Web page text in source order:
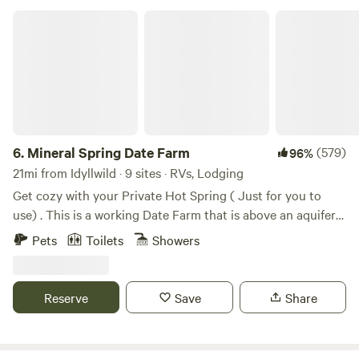
6. Mineral Spring Date Farm 96%(579)
21mi from Idyllwild · 9 sites · RVs, Lodging
Get cozy with your Private Hot Spring ( Just for you to
use) . This is a working Date Farm that is above an aquifer
with a natural mineral spring water well. We are
Mineral Spring aquifer. **~18 minutes from Downtown Palm
Springs. ** ~ 30 minutes from Joshua Tree **Perfect late-
Pets Toilets Showers
Reserve Save Share